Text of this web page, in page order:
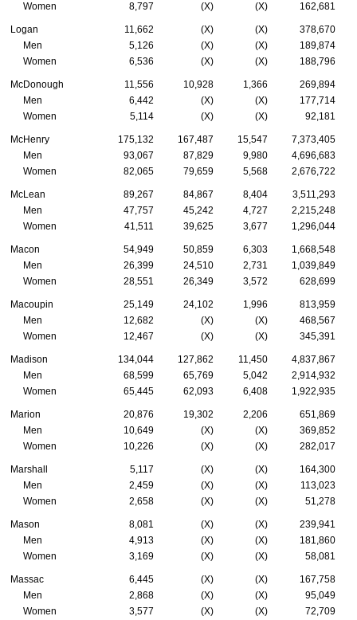
Women
8,797 (X) (X) 162,681
Logan 11,662 (X) (X)
378,670
Men
5,126 (X) (X)
189,874
Women
6,536 (X) (X) 188,796
McDonough 11,556 10,928 1,366
269,894
Men
6,442 (X) (X)
177,714
Women
5,114 (X) (X) 92,181
McHenry 175,132 167,487 15,547
7,373,405
Men
93,067 87,829 9,980
4,696,683
Women
82,065 79,659 5,568 2,676,722
McLean 89,267 84,867 8,404
3,511,293
Men
47,757 45,242 4,727
2,215,248
Women
41,511 39,625 3,677 1,296,044
Macon 54,949 50,859 6,303
1,668,548
Men
26,399 24,510 2,731
1,039,849
Women
28,551 26,349 3,572 628,699
Macoupin 25,149 24,102 1,996
813,959
Men
12,682 (X) (X)
468,567
Women
12,467 (X) (X) 345,391
Madison 134,044 127,862 11,450
4,837,867
Men
68,599 65,769 5,042
2,914,932
Women
65,445 62,093 6,408 1,922,935
Marion 20,876 19,302 2,206
651,869
Men
10,649 (X) (X)
369,852
Women
10,226 (X) (X) 282,017
Marshall 5,117 (X) (X)
164,300
Men
2,459 (X) (X)
113,023
Women
2,658 (X) (X) 51,278
Mason 8,081 (X) (X)
239,941
Men
4,913 (X) (X)
181,860
Women
3,169 (X) (X) 58,081
Massac 6,445 (X) (X)
167,758
Men
2,868 (X) (X)
95,049
Women
3,577 (X) (X) 72,709